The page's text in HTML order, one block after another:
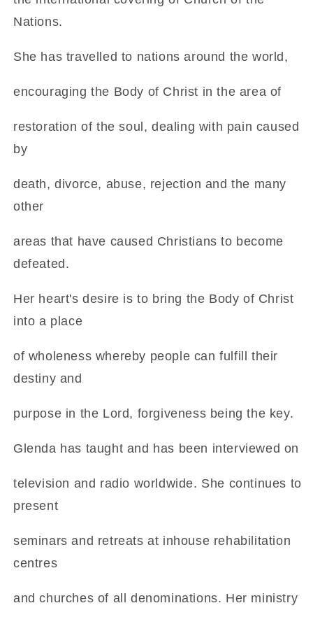
Nations.
She has travelled to nations around the world,
encouraging the Body of Christ in the area of
restoration of the soul, dealing with pain caused
by
death, divorce, abuse, rejection and the many
other
areas that have caused Christians to become
defeated.
Her heart's desire is to bring the Body of Christ
into a place
of wholeness whereby people can fulfill their
destiny and
purpose in the Lord, forgiveness being the key.
Glenda has taught and has been interviewed on
television and radio worldwide. She continues to
present
seminars and retreats at inhouse rehabilitation
centres
and churches of all denominations. Her ministry